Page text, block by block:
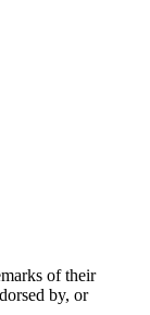
of their
by, or